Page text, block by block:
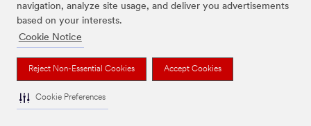
navigation, analyze site usage, and deliver you advertisements
based on your interests.
Cookie Notice
Reject Non-Essential Cookies Accept Cookies
Cookie Preferences